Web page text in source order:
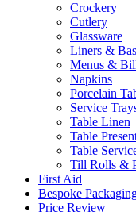
Crockery
Cutlery
Glassware
Liners &
Menus &
Napkins
Porcelain
Service
Table Linen
Table
Table
Till Rolls &
First Aid
Bespoke
Price Review